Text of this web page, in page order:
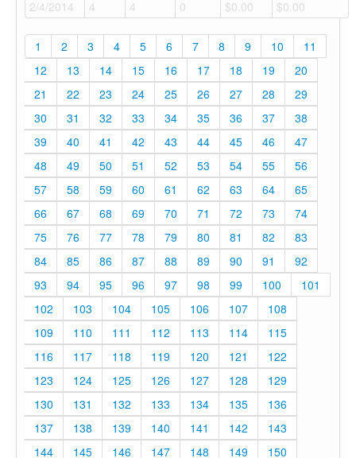
2/4/2014
4 4 0 $0.00 $0.00
1 2 3 4 5 6 7 8 9 10
11
12
13 14 15 16 17 18 19
20
21
22 23 24 25 26 27 28
29
30
31 32 33 34 35 36 37
38
39
40 41 42 43 44 45 46
47
48
49 50 51 52 53 54 55
56
57
58 59 60 61 62 63 64
65
66
67 68 69 70 71 72 73
74
75
76 77 78 79 80 81 82
83
84
85 86 87 88 89 90 91
92
93
94 95 96 97 98 99 100
101
102
103 104 105 106 107
108
109
110 111 112 113 114
115
116
117 118 119 120 121
122
123
124 125 126 127 128
129
130
131 132 133 134 135
136
137
138 139 140 141 142
143
144
145 146 147 148 149 150